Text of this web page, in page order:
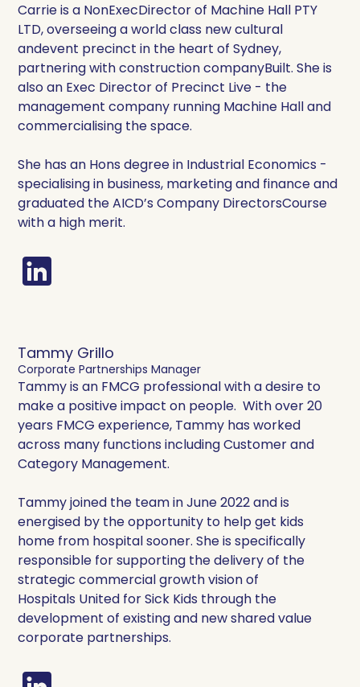
Carrie is a NonExecDirector of Machine Hall PTY
LTD, overseeing a world class new cultural
andevent precinct in the heart of Sydney,
partnering with construction companyBuilt. She is
also an Exec Director of Precinct Live - the
management company running Machine Hall and
commercialising the space.
She has an Hons degree in Industrial Economics -
specialising in business, marketing and finance and
graduated the AICD’s Company DirectorsCourse
with a high merit.
Tammy Grillo
Corporate Partnerships Manager
Tammy is an FMCG professional with a desire to
make a positive impact on people. With over 20
years FMCG experience, Tammy has worked
across many functions including Customer and
Category Management.
Tammy joined the team in June 2022 and is
energised by the opportunity to help get kids
home from hospital sooner. She is specifically
responsible for supporting the delivery of the
strategic commercial growth vision of
Hospitals United for Sick Kids through the
development of existing and new shared value
corporate partnerships.